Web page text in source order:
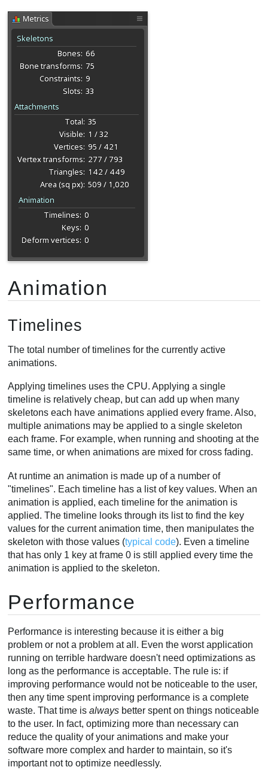
Animation
Timelines
The total number of timelines for the currently active
animations.
Applying timelines uses the CPU. Applying a single
timeline is relatively cheap, but can add up when many
skeletons each have animations applied every frame. Also,
multiple animations may be applied to a single skeleton
each frame. For example, when running and shooting at the
same time, or when animations are mixed for cross fading.
At runtime an animation is made up of a number of
"timelines". Each timeline has a list of key values. When an
animation is applied, each timeline for the animation is
applied. The timeline looks through its list to find the key
values for the current animation time, then manipulates the
skeleton with those values (typical code). Even a timeline
that has only 1 key at frame 0 is still applied every time the
animation is applied to the skeleton.
Performance
Performance is interesting because it is either a big
problem or not a problem at all. Even the worst application
running on terrible hardware doesn't need optimizations as
long as the performance is acceptable. The rule is: if
improving performance would not be noticeable to the user,
then any time spent improving performance is a complete
waste. That time isalways better spent on things noticeable
to the user. In fact, optimizing more than necessary can
reduce the quality of your animations and make your
software more complex and harder to maintain, so it's
important not to optimize needlessly.